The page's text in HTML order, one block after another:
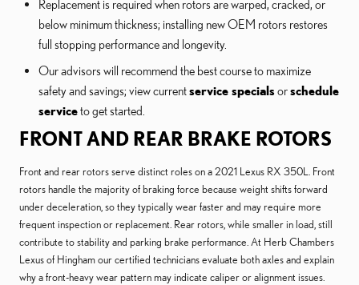
Replacement is required when rotors are warped, cracked, or
below minimum thickness; installing new OEM rotors restores
full stopping performance and longevity.
Our advisors will recommend the best course to maximize
safety and savings; view currentservice specialsorschedule
serviceto get started.
FRONT AND REAR BRAKE ROTORS
Front and rear rotors serve distinct roles on a 2021 Lexus RX 350L. Front
rotors handle the majority of braking force because weight shifts forward
under deceleration, so they typically wear faster and may require more
frequent inspection or replacement. Rear rotors, while smaller in load, still
contribute to stability and parking brake performance. At Herb Chambers
Lexus of Hingham our certified technicians evaluate both axles and explain
why a front-heavy wear pattern may indicate caliper or alignment issues.